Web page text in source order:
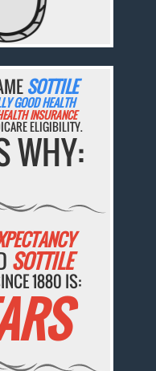
SOTTILE
GOOD HEALTH
INSURANCE
ELIGIBILITY.
WHY:
SOTTILE
1880 IS: